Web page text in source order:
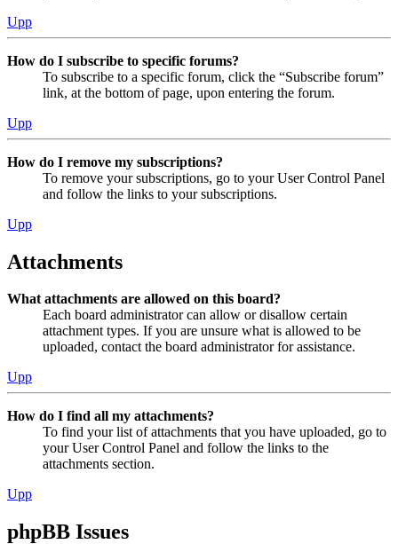
Upp
How do I subscribe to specific forums?
To subscribe to a specific forum, click the “Subscribe forum”
link, at the bottom of page, upon entering the forum.
Upp
How do I remove my subscriptions?
To remove your subscriptions, go to your User Control Panel
and follow the links to your subscriptions.
Upp
Attachments
What attachments are allowed on this board?
Each board administrator can allow or disallow certain
attachment types. If you are unsure what is allowed to be
uploaded, contact the board administrator for assistance.
Upp
How do I find all my attachments?
To find your list of attachments that you have uploaded, go to
your User Control Panel and follow the links to the
attachments section.
Upp
phpBB Issues